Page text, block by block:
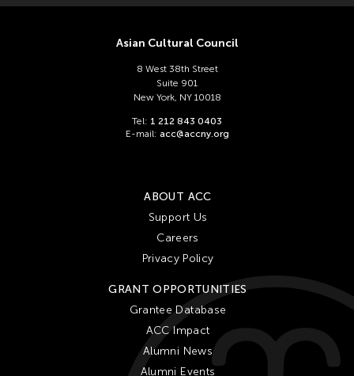
Asian Cultural Council
8 West 38th Street
Suite 901
New York, NY 10018
Tel: 1 212 843 0403
E-mail: acc@accny.org
ABOUT ACC
Support Us
Careers
Privacy Policy
GRANT OPPORTUNITIES
Grantee Database
ACC Impact
Alumni News
Alumni Events